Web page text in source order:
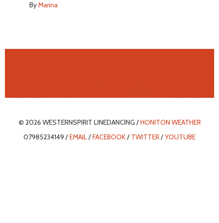
ByMarina
© 2026 WESTERNSPIRIT LINEDANCING /HONITON WEATHER
07985234149 /EMAIL/FACEBOOK/ TWITTER/YOUTUBE